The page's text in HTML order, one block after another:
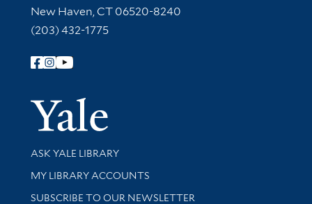
New Haven, CT 06520-8240
(203) 432-1775
Follow Yale Library
Yale
Library Services
ASK YALE LIBRARY
Get research help and support
MY LIBRARY ACCOUNTS
SUBSCRIBE TO OUR NEWSLETTER